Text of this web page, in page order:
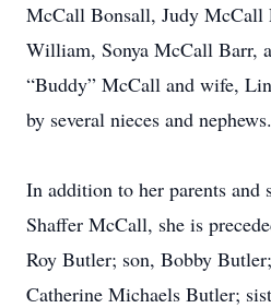
McCall Bonsall, Judy McCall
William, Sonya McCall Barr,
“Buddy” McCall and wife,
by several nieces and nephews.
In addition to her parents and
Shaffer McCall, she is
Roy Butler; son, Bobby
Catherine Michaels Butler;